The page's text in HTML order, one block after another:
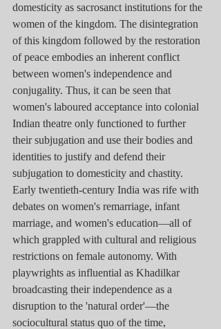
domesticity as sacrosanct institutions for the
women of the kingdom. The disintegration
of this kingdom followed by the restoration
of peace embodies an inherent conflict
between women's independence and
conjugality. Thus, it can be seen that
women's laboured acceptance into colonial
Indian theatre only functioned to further
their subjugation and use their bodies and
identities to justify and defend their
subjugation to domesticity and chastity.
Early twentieth-century India was rife with
debates on women's remarriage, infant
marriage, and women's education—all of
which grappled with cultural and religious
restrictions on female autonomy. With
playwrights as influential as Khadilkar
broadcasting their independence as a
disruption to the 'natural order'—the
sociocultural status quo of the time,